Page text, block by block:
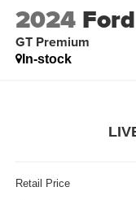
2024
GT Premium
In-stock
Retail Price